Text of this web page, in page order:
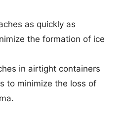
as quickly as
the formation of ice
in airtight containers
to minimize the loss of